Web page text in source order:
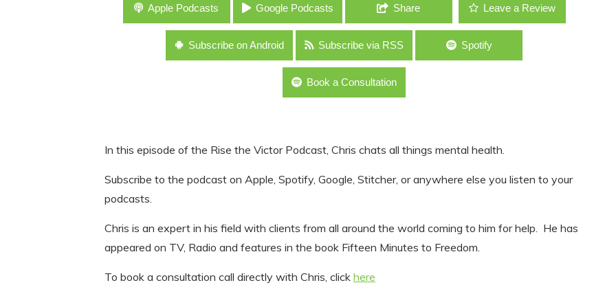
Health Is In Your Hands
Apple Podcasts Google Podcasts Share Leave a Review
Subscribe on Android Subscribe via RSS Spotify
Book a Consultation
In this episode of the Rise the Victor Podcast, Chris chats all things mental health.
Subscribe to the podcast on Apple, Spotify, Google, Stitcher, or anywhere else you listen to your
podcasts.
Chris is an expert in his field with clients from all around the world coming to him for help. He has
appeared on TV, Radio and features in the book Fifteen Minutes to Freedom.
To book a consultation call directly with Chris, click here